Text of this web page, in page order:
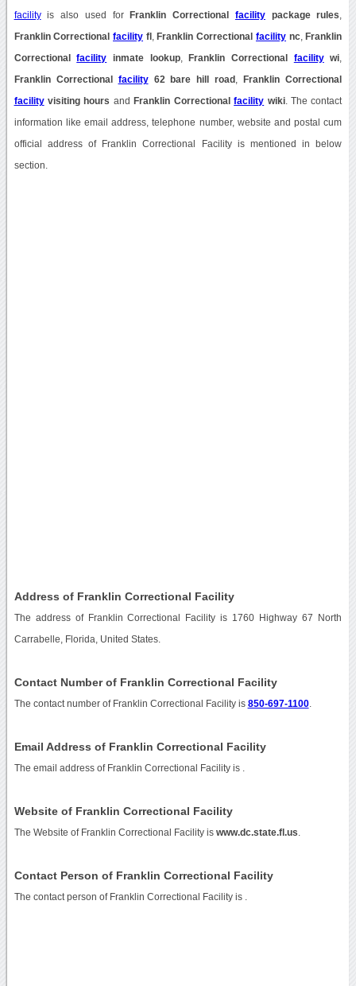
facilityis also used for Franklin Correctional facilitypackage rules
Franklin Correctionalfacility fl Franklin Correctional facilitync, Franklin
Correctionalfacility inmate lookup, Franklin Correctional facilitywi
Franklin Correctional facility62 bare hill road Franklin Correctional
facilityvisiting hours and Franklin Correctionalfacility wiki. The contact
information like email address, telephone number, website and postal cum
official address of Franklin Correctional Facility is mentioned in below
section.
Address of Franklin Correctional Facility
The address of Franklin Correctional Facility is 1760 Highway 67 North
Carrabelle, Florida, United States.
Contact Number of Franklin Correctional Facility
The contact number of Franklin Correctional Facility is 850-697-1100.
Email Address of Franklin Correctional Facility
The email address of Franklin Correctional Facility is
Website of Franklin Correctional Facility
The Website of Franklin Correctional Facility is www.dc.state.fl.us
Contact Person of Franklin Correctional Facility
The contact person of Franklin Correctional Facility is .